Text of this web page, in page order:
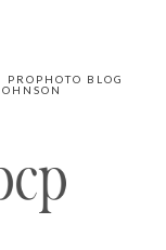
PROPHOTO BLOG